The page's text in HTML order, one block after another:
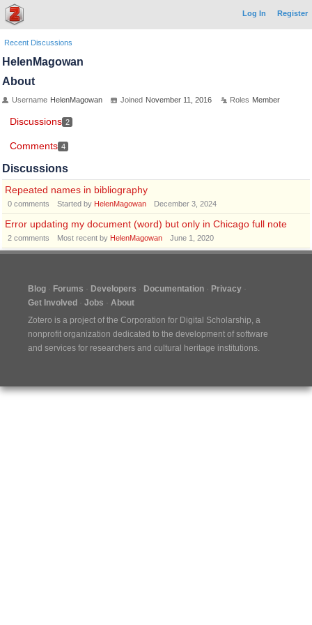
Log In Register
Recent Discussions
HelenMagowan
About
Username HelenMagowan Joined November 11, 2016 Roles Member
Discussions 2
Comments 4
Discussions
Repeated names in bibliography
0 comments Started by HelenMagowan December 3, 2024
Error updating my document (word) but only in Chicago full note
2 comments Most recent by HelenMagowan June 1, 2020
Blog Forums Developers Documentation
Privacy
Get Involved
Jobs
About
Zotero is a project of the Corporation for Digital Scholarship, a
nonprofit organization dedicated to the development of software
and services for researchers and cultural heritage institutions.